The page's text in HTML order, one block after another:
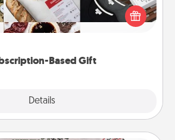
Based Gift
Details
gift, even if it's small, can show
end. Here are some fun ones to